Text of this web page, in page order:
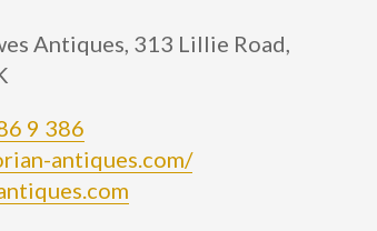
Antiques, 313 Lillie Road,
9 386
antiques.com/